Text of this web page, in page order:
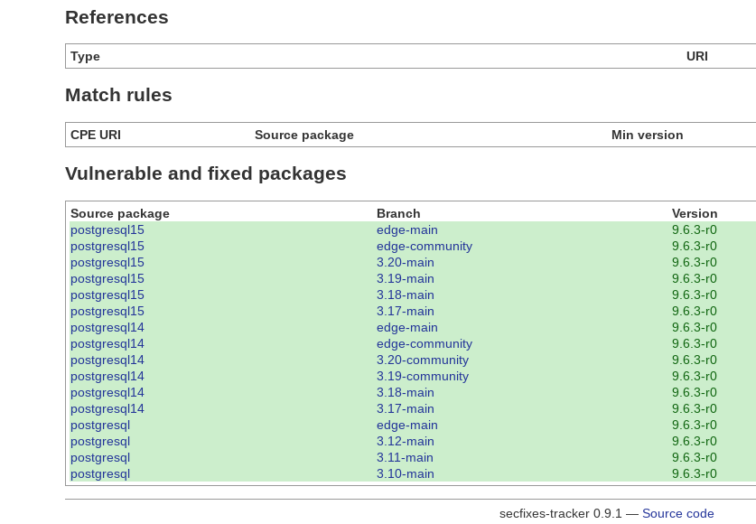
References
Type URI
Match rules
CPE URI Source package Min version
Vulnerable and fixed packages
Source package Branch Version
postgresql15
edge-main 9.6.3-r0
postgresql15
edge-community 9.6.3-r0
postgresql15
3.20-main 9.6.3-r0
postgresql15
3.19-main 9.6.3-r0
postgresql15
3.18-main 9.6.3-r0
postgresql15
3.17-main 9.6.3-r0
postgresql14
edge-main 9.6.3-r0
postgresql14
edge-community 9.6.3-r0
postgresql14
3.20-community 9.6.3-r0
postgresql14
3.19-community 9.6.3-r0
postgresql14
3.18-main 9.6.3-r0
postgresql14
3.17-main 9.6.3-r0
postgresql
edge-main 9.6.3-r0
postgresql
3.12-main 9.6.3-r0
postgresql
3.11-main 9.6.3-r0
postgresql
3.10-main 9.6.3-r0
secfixes-tracker 0.9.1 — Source code